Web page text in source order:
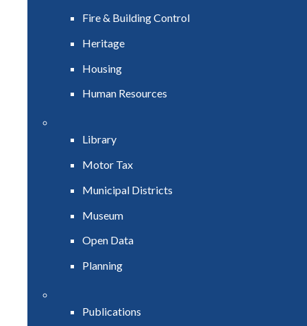
Fire & Building Control
Heritage
Housing
Human Resources
Library
Motor Tax
Municipal Districts
Museum
Open Data
Planning
Publications